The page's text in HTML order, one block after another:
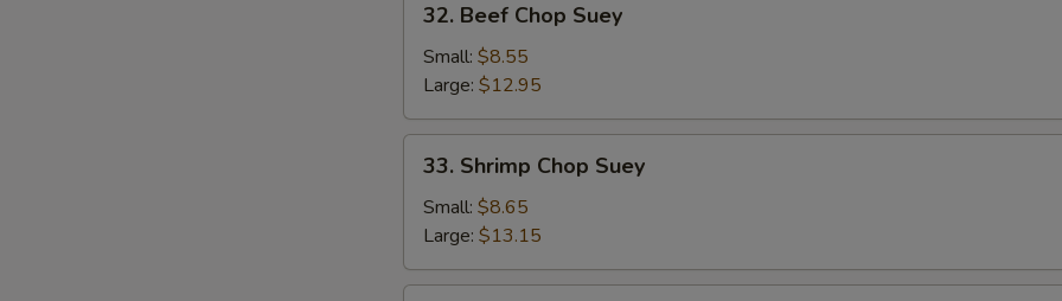
Beef
Chop
Suey
32. Beef Chop Suey
Small: $8.55
Large: $12.95
Shrimp
Chop
Suey
33. Shrimp Chop Suey
Small: $8.65
Large: $13.15